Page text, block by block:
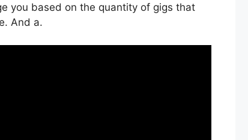
you based on the quantity of gigs that
And a.